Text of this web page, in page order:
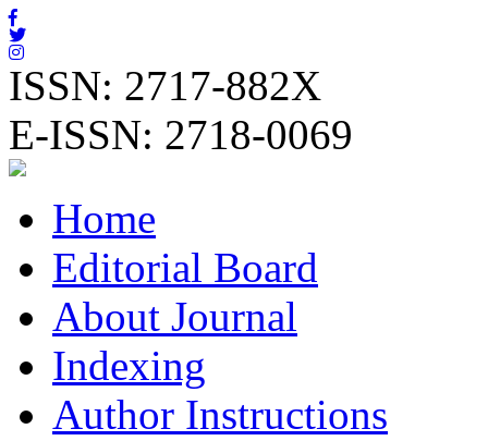
ISSN: 2717-882X
E-ISSN: 2718-0069
Home
Editorial Board
About Journal
Indexing
Author Instructions